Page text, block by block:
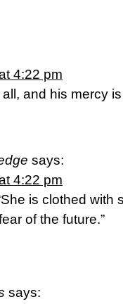
4:22 pm
and his mercy
says:
4:22 pm
is clothed with
of the future.”
says: